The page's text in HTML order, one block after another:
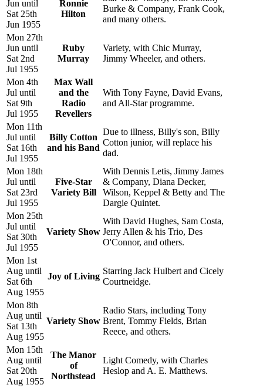
Jun until
Sat 25th
Jun 1955
Ronnie
Hilton
Burke & Company, Frank Cook,
and many others.
Mon 27th
Jun until
Sat 2nd
Jul 1955
Ruby
Murray
Variety, with Chic Murray,
Jimmy Wheeler, and others.
Mon 4th
Jul until
Sat 9th
Jul 1955
Max Wall
and the
Radio
Revellers
With Tony Fayne, David Evans,
and All-Star programme.
Mon 11th
Jul until
Sat 16th
Jul 1955
Billy Cotton
and his Band
Due to illness, Billy's son, Billy
Cotton junior, will replace his
dad.
Mon 18th
Jul until
Sat 23rd
Jul 1955
Five-Star
Variety Bill
With Dennis Letis, Jimmy James
& Company, Diana Decker,
Wilson, Keppel & Betty and The
Dargie Quintet.
Mon 25th
Jul until
Sat 30th
Jul 1955
Variety Show
With David Hughes, Sam Costa,
Jerry Allen & his Trio, Des
O'Connor, and others.
Mon 1st
Aug until
Sat 6th
Aug 1955
Joy of Living
Starring Jack Hulbert and Cicely
Courtneidge.
Mon 8th
Aug until
Sat 13th
Aug 1955
Variety Show
Radio Stars, including Tony
Brent, Tommy Fields, Brian
Reece, and others.
Mon 15th
Aug until
Sat 20th
Aug 1955
The Manor
of
Northstead
Light Comedy, with Charles
Heslop and A. E. Matthews.